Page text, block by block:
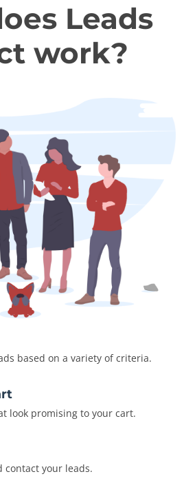
Leads
work?
based on a variety of criteria.
look promising to your cart.
contact your leads.